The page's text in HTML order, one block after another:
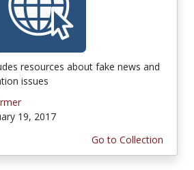
resources about fake news and
issues
19, 2017
Go to Collection